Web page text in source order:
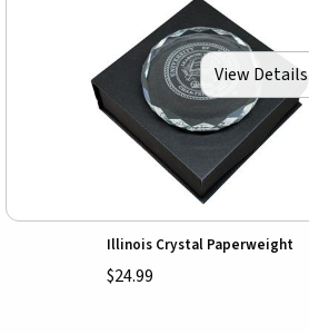
View Details
Illinois Crystal Paperweight
$24.99